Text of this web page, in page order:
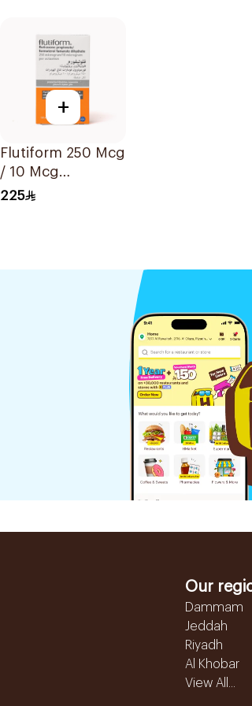
+
Flutiform 250 Mcg
/ 10 Mcg
Inhalation - 1Piece
225
Our
Dammam
Jeddah
Riyadh
Al Khobar
View All...